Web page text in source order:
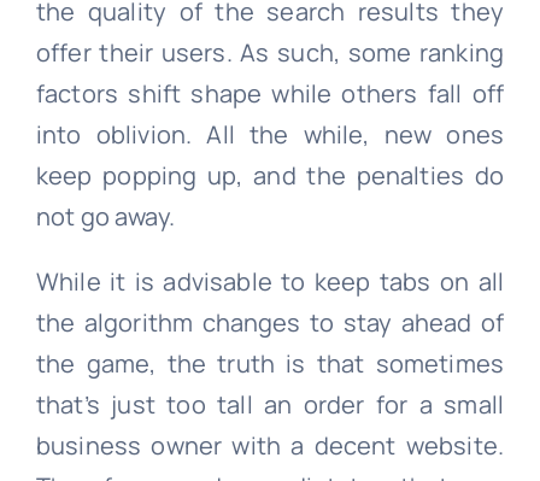
the quality of the search results they
offer their users. As such, some ranking
factors shift shape while others fall off
into oblivion. All the while, new ones
keep popping up, and the penalties do
not go away.
While it is advisable to keep tabs on all
the algorithm changes to stay ahead of
the game, the truth is that sometimes
that’s just too tall an order for a small
business owner with a decent website.